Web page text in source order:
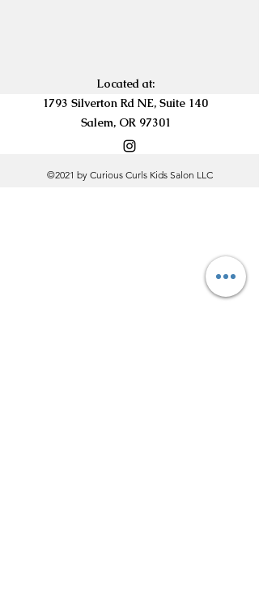
Located at:
1793 Silverton Rd NE, Suite 140
Salem, OR 97301
©2021 by Curious Curls Kids Salon LLC